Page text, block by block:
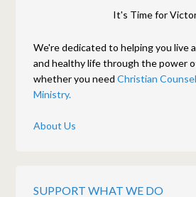
It's Time for
We're dedicated to helping you live
and healthy life through the power
whether you needChristian
Ministry.
About Us
SUPPORT WHAT WE DO